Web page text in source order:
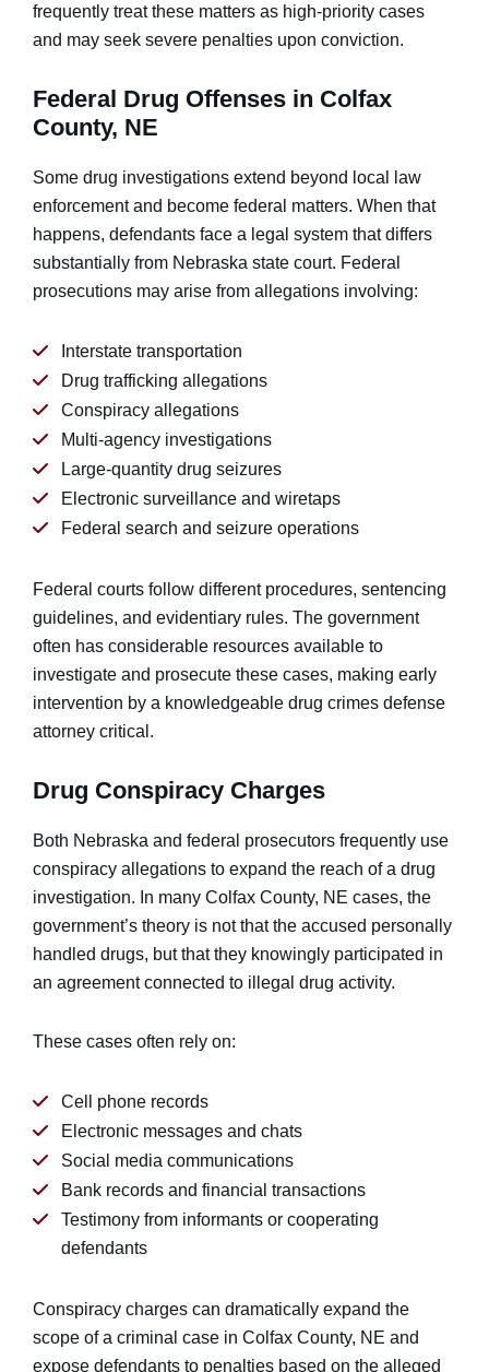
frequently treat these matters as high-priority cases
and may seek severe penalties upon conviction.
Federal Drug Offenses in Colfax
County, NE
Some drug investigations extend beyond local law
enforcement and become federal matters. When that
happens, defendants face a legal system that differs
substantially from Nebraska state court. Federal
prosecutions may arise from allegations involving:
Interstate transportation
Drug trafficking allegations
Conspiracy allegations
Multi-agency investigations
Large-quantity drug seizures
Electronic surveillance and wiretaps
Federal search and seizure operations
Federal courts follow different procedures, sentencing
guidelines, and evidentiary rules. The government
often has considerable resources available to
investigate and prosecute these cases, making early
intervention by a knowledgeable drug crimes defense
attorney critical.
Drug Conspiracy Charges
Both Nebraska and federal prosecutors frequently use
conspiracy allegations to expand the reach of a drug
investigation. In many Colfax County, NE cases, the
government’s theory is not that the accused personally
handled drugs, but that they knowingly participated in
an agreement connected to illegal drug activity.
These cases often rely on:
Cell phone records
Electronic messages and chats
Social media communications
Bank records and financial transactions
Testimony from informants or cooperating
defendants
Conspiracy charges can dramatically expand the
scope of a criminal case in Colfax County, NE and
expose defendants to penalties based on the alleged